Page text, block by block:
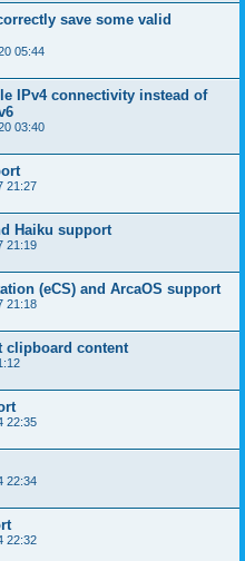
save some valid
05:44
IPv4 connectivity instead of
03:40
21:27
Haiku support
21:19
(eCS) and ArcaOS support
21:18
clipboard content
22:35
22:34
22:32